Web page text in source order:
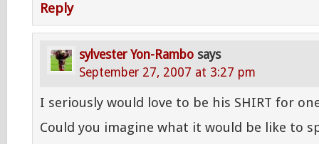
Reply
sylvester Yon-Rambo says
September 27, 2007 at 3:27 pm
I seriously would love to be his SHIRT for
Could you imagine what it would be like to